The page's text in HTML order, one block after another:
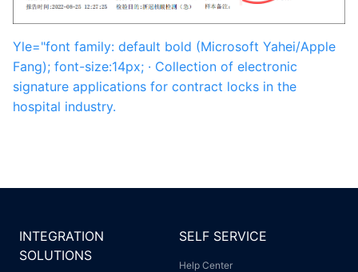
Yle="font family: default bold (Microsoft Yahei/Apple
Fang); font-size:14px; · Collection of electronic
signature applications for contract locks in the
hospital industry.
INTEGRATION
SOLUTIONS
SELF SERVICE
Help Center